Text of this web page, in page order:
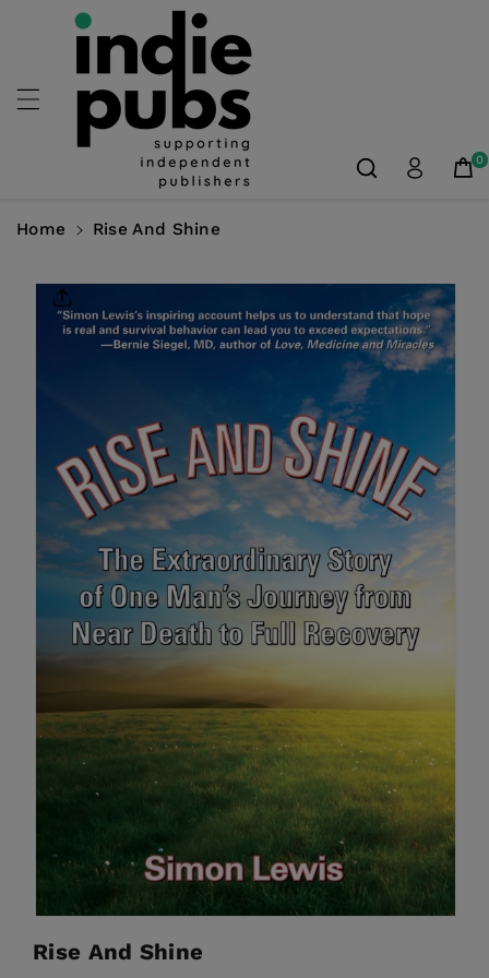
Skip To
Content
0
Home Rise And Shine
Product
Information
Rise And Shine